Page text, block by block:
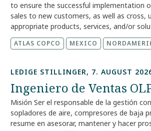
to ensure the successful implementation
sales to new customers, as well as cross,
appropriate products, services, and/or
medium-to-long-term sales plans and
customers. Ensure successful
diverse experiences and perspectives
compensation that reflects the skills,
role is based, as compensation practices
about the pay and benefits for your
work with us Your career grows through
we learn from each other and share
ATLAS COPCO MEXICO
LEDIGE STILLINGER, 7. AUGUST
Ingeniero de Ventas
Misión Ser el responsable de la gestión
sopladores de aire, compresores de baja
resume en asesorar, mantener y hacer